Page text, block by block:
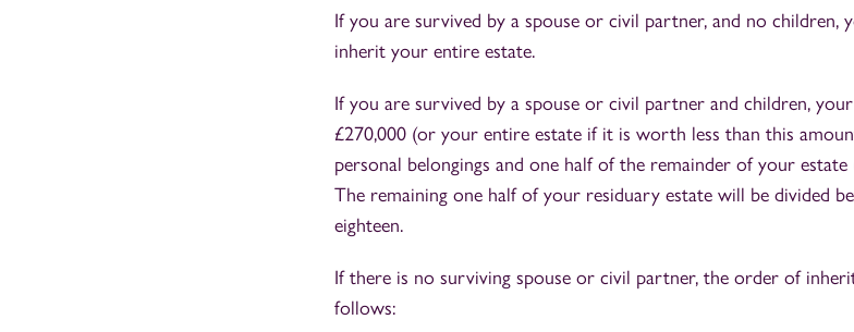
If you are survived by a spouse or civil partner, and no children,
inherit your entire estate.
If you are survived by a spouse or civil partner and children,
£270,000 (or your entire estate if it is worth less than this
personal belongings and one half of the remainder of your
The remaining one half of your residuary estate will be divided
eighteen.
If there is no surviving spouse or civil partner, the order of
follows: